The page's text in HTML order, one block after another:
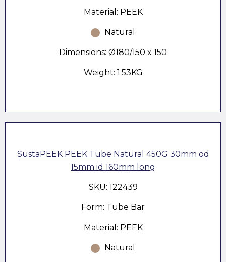
Material: PEEK
Natural
Dimensions: Ø180/150 x 150
Weight: 1.53KG
SustaPEEK PEEK Tube Natural 450G 30mm od
15mm id 160mm long
SKU: 122439
Form: Tube Bar
Material: PEEK
Natural